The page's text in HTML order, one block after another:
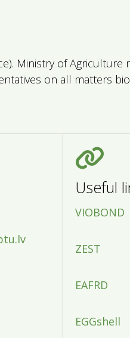
. Ministry of Agriculture
on all matters
Useful
VIOBOND
ZEST
EAFRD
EGGshell